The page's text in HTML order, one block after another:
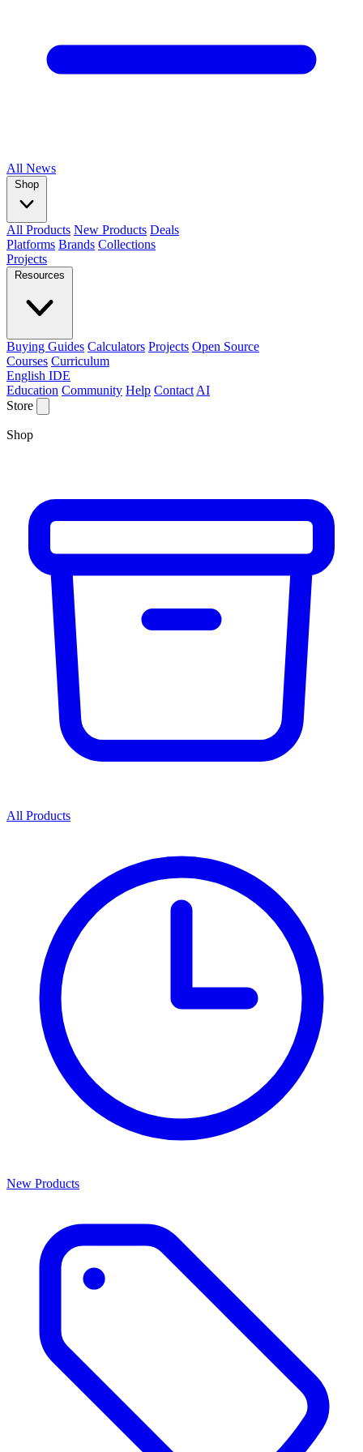
All News
Shop
All Products New Products Deals
Platforms Brands Collections
Projects
Resources
Buying Guides Calculators Projects Open Source
Courses Curriculum
English IDE
Education Community Help Contact AI
Store
Shop
All Products
New Products